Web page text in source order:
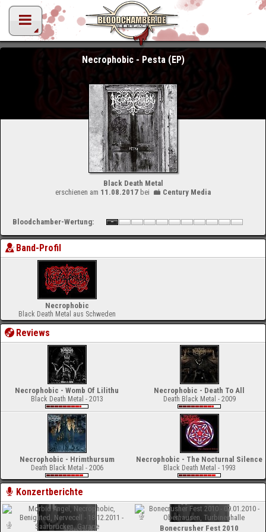
Necrophobic - Pesta (EP)
Black Death Metal
erschienen am 11.08.2017 bei Century Media
Bloodchamber-Wertung:
Band-Profil
Necrophobic
Black Death Metal aus Schweden
Reviews
Necrophobic - Womb Of Lilithu
Black Death Metal - 2013
Necrophobic - Death To All
Death Black Metal - 2009
Necrophobic - Hrimthursum
Death Black Metal - 2006
Necrophobic - The Nocturnal Silence
Black Death Metal - 1993
Konzertberichte
Bonecrusher Fest 2010